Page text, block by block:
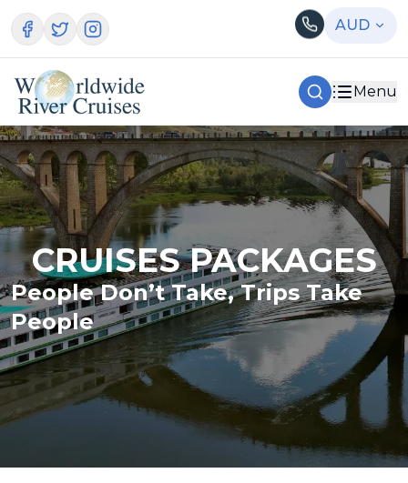
AUD
Menu
CRUISES PACKAGES
People Don’t Take, Trips Take
People